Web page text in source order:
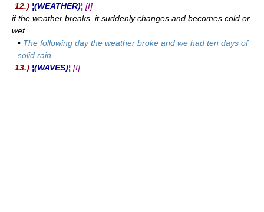
12.) ¦(WEATHER)¦ [I]
if the weather breaks, it suddenly changes and becomes cold or
wet
▪ The following day the weather broke and we had ten days of
solid rain.
13.) ¦(WAVES)¦ [I]